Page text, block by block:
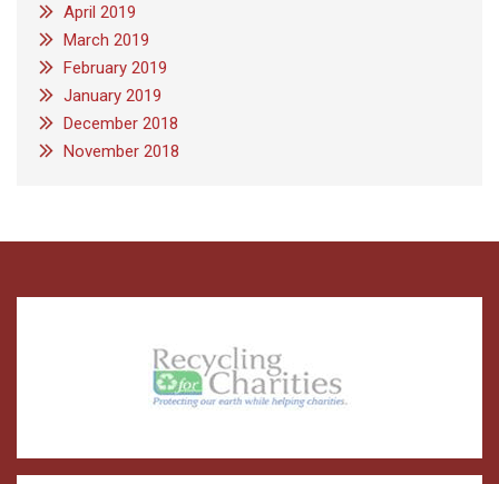
April 2019
March 2019
February 2019
January 2019
December 2018
November 2018